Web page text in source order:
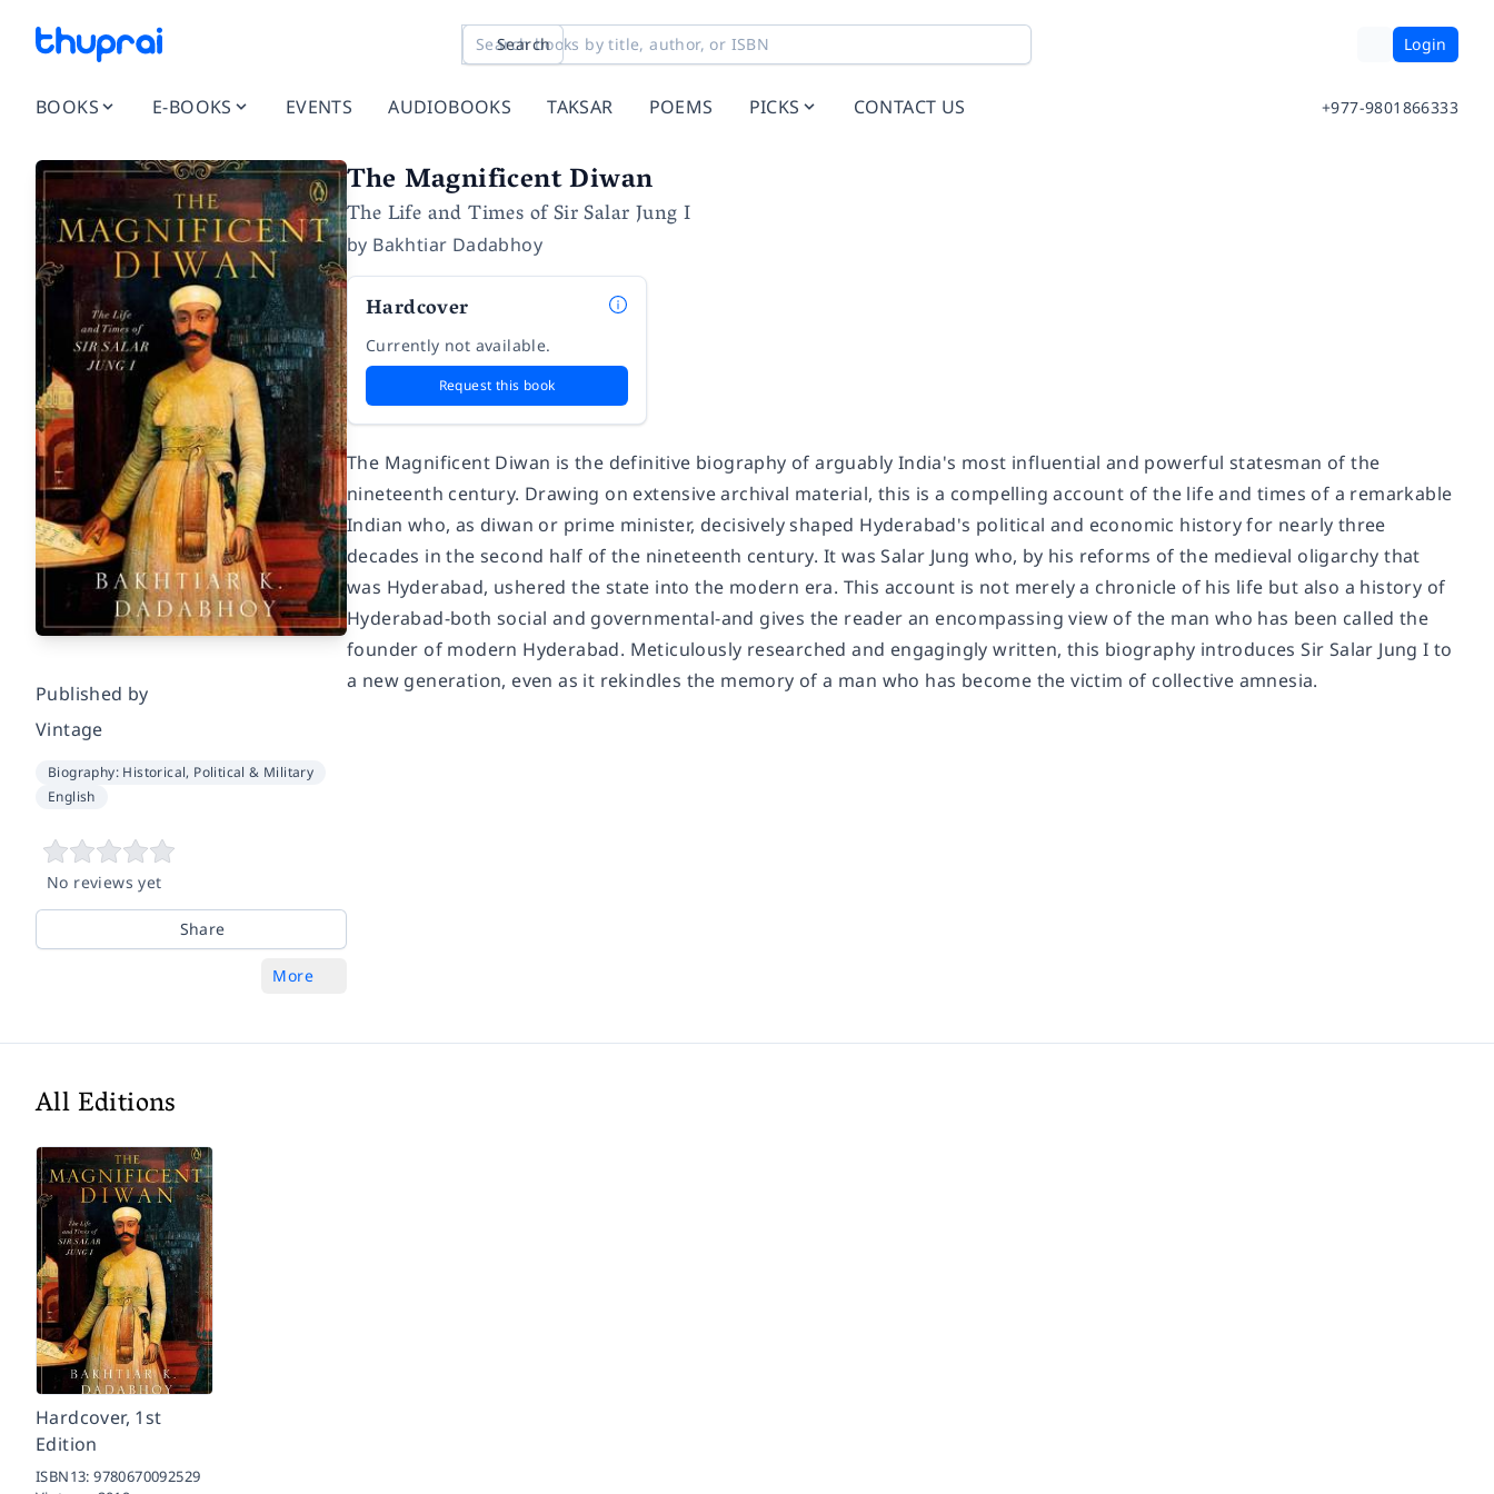
Search Login
BOOKS E-BOOKS EVENTS AUDIOBOOKS TAKSAR POEMS PICKS CONTACT US +977-9801866333
Published by
Vintage
Biography: Historical, Political & Military
English
No reviews yet
Share
More
The Magnificent Diwan
The Life and Times of Sir Salar Jung I
by Bakhtiar Dadabhoy
Hardcover
Currently not available.
Request this book
The Magnificent Diwan is the definitive biography of arguably India's most influential and powerful statesman of the
nineteenth century. Drawing on extensive archival material, this is a compelling account of the life and times of a remarkable
Indian who, as diwan or prime minister, decisively shaped Hyderabad's political and economic history for nearly three
decades in the second half of the nineteenth century. It was Salar Jung who, by his reforms of the medieval oligarchy that
was Hyderabad, ushered the state into the modern era. This account is not merely a chronicle of his life but also a history of
Hyderabad-both social and governmental-and gives the reader an encompassing view of the man who has been called the
founder of modern Hyderabad. Meticulously researched and engagingly written, this biography introduces Sir Salar Jung I to
a new generation, even as it rekindles the memory of a man who has become the victim of collective amnesia.
All Editions
Hardcover, 1st
Edition
ISBN13:9780670092529